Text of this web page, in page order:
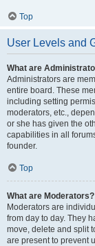
Top
User Levels and
What are
Administrators are
entire board. These
including setting
moderators, etc.,
or she has given the
capabilities in all
founder.
Top
What are Moderators?
Moderators are
from day to day. They
move, delete and split
are present to prevent